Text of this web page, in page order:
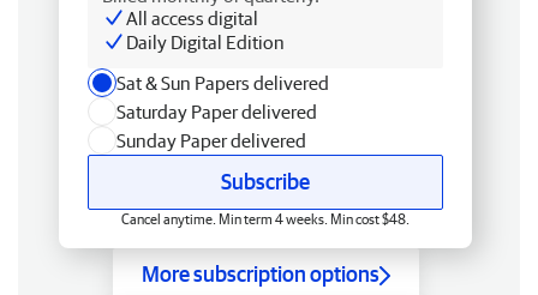
All access digital
Daily Digital Edition
Sat & Sun Papers delivered
Saturday Paper delivered
Sunday Paper delivered
Subscribe
Cancel anytime. Min term 4 weeks. Min cost $48.
More subscription options